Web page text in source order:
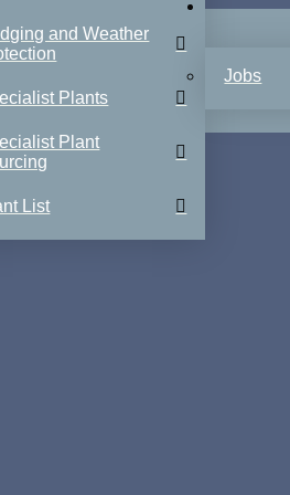
and Weather
Plants
Plant
List
Jobs